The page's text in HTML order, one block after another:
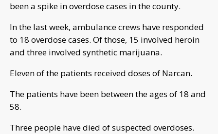
been a spike in overdose cases in the county.
In the last week, ambulance crews have responded
to 18 overdose cases. Of those, 15 involved heroin
and three involved synthetic marijuana.
Eleven of the patients received doses of Narcan.
The patients have been between the ages of 18 and
58.
Three people have died of suspected overdoses.